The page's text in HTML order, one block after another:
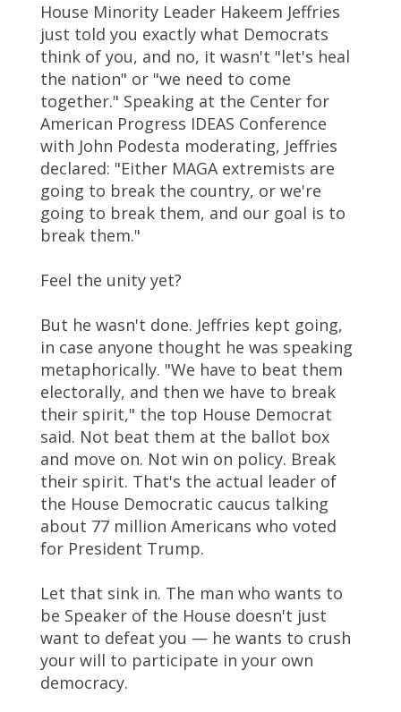
House Minority Leader Hakeem Jeffries
just told you exactly what Democrats
think of you, and no, it wasn't "let's heal
the nation" or "we need to come
together." Speaking at the Center for
American Progress IDEAS Conference
with John Podesta moderating, Jeffries
declared: "Either MAGA extremists are
going to break the country, or we're
going to break them, and our goal is to
break them."
Feel the unity yet?
But he wasn't done. Jeffries kept going,
in case anyone thought he was speaking
metaphorically. "We have to beat them
electorally, and then we have to break
their spirit," the top House Democrat
said. Not beat them at the ballot box
and move on. Not win on policy. Break
their spirit. That's the actual leader of
the House Democratic caucus talking
about 77 million Americans who voted
for President Trump.
Let that sink in. The man who wants to
be Speaker of the House doesn't just
want to defeat you — he wants to crush
your will to participate in your own
democracy.